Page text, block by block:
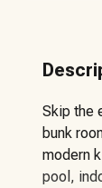
Skip the
bunk
modern
pool,